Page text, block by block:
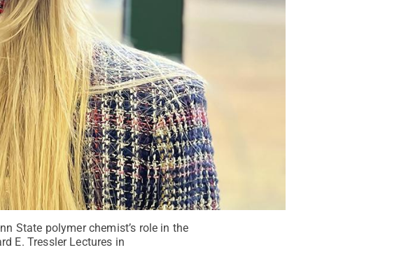
State polymer chemist’s role in the
E. Tressler Lectures in